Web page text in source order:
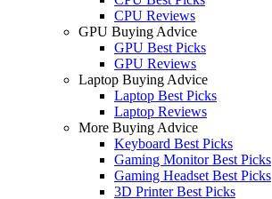
CPU Reviews
GPU Buying Advice
GPU Best Picks
GPU Reviews
Laptop Buying Advice
Laptop Best Picks
Laptop Reviews
More Buying Advice
Keyboard Best Picks
Gaming Monitor Best Picks
Gaming Headset Best Picks
3D Printer Best Picks